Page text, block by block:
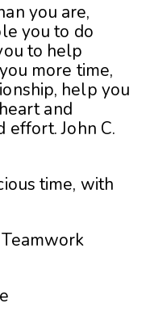
you are,
you to do
to help
more time,
help you
and
effort.John C.
time, with